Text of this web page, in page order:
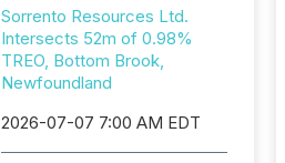
Sorrento Resources Ltd.
Intersects 52m of 0.98%
TREO, Bottom Brook,
Newfoundland
2026-07-07 7:00 AM EDT